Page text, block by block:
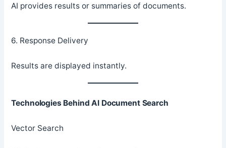
AI provides results or summaries of documents.
6. Response Delivery
Results are displayed instantly.
Technologies Behind AI Document Search
Vector Search